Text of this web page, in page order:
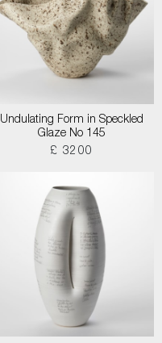
Undulating Form in Speckled
Glaze No 145
£ 3200